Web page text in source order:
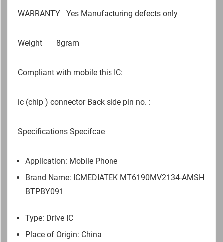
WARRANTY Yes Manufacturing defects only
Weight 8gram
Compliant with mobile this IC:
ic (chip ) connector Back side pin no. :
Specifications Specifcae
Application: Mobile Phone
Brand Name: ICMEDIATEK MT6190MV2134-AMSH
BTPBY091
Type: Drive IC
Place of Origin: China